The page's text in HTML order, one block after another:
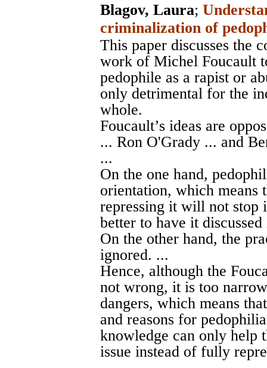
Blagov, Laura;
criminalization of
This paper discusses the
work of Michel Foucault
pedophile as a rapist or
only detrimental for the
whole.
Foucault’s ideas are
... Ron O'Grady ... and
...
On the one hand,
orientation, which means
repressing it will not stop
better to have it
On the other hand, the
ignored. ...
Hence, although the
not wrong, it is too
dangers, which means
and reasons for
knowledge can only help
issue instead of fully